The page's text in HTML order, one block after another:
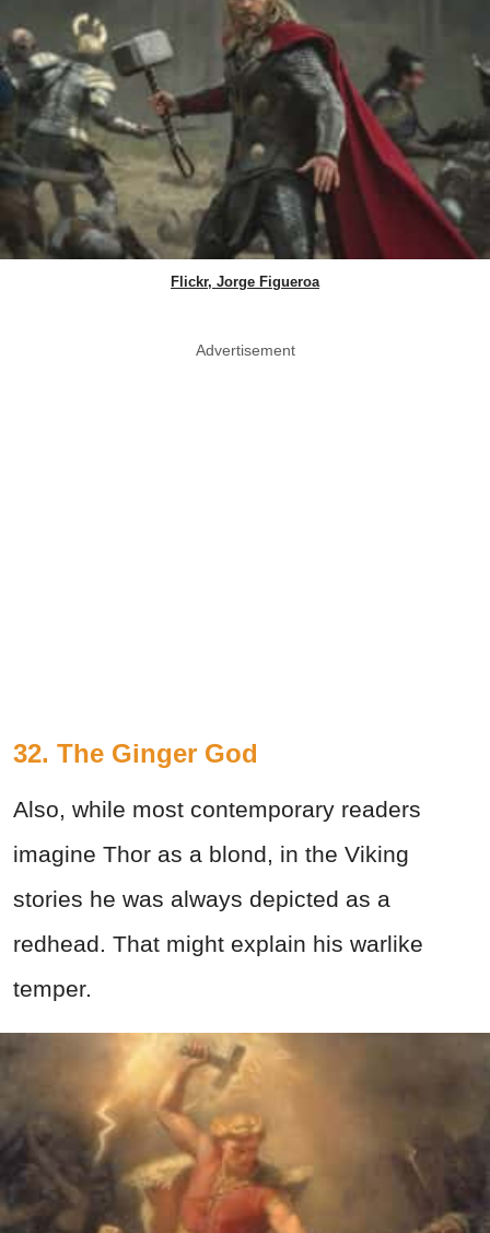
Flickr, Jorge Figueroa
Advertisement
32. The Ginger God
Also, while most contemporary readers
imagine Thor as a blond, in the Viking
stories he was always depicted as a
redhead. That might explain his warlike
temper.